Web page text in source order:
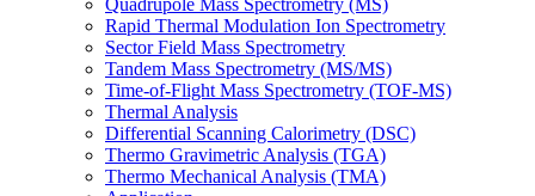
Quadrupole Mass Spectrometry (MS)
Rapid Thermal Modulation Ion Spectrometry
Sector Field Mass Spectrometry
Tandem Mass Spectrometry (MS/MS)
Time-of-Flight Mass Spectrometry (TOF-MS)
Thermal Analysis
Differential Scanning Calorimetry (DSC)
Thermo Gravimetric Analysis (TGA)
Thermo Mechanical Analysis (TMA)